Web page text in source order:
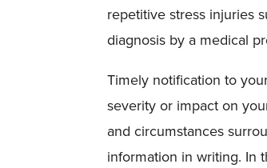
repetitive stress injuries
diagnosis by a medical
Timely notification to
severity or impact on
and circumstances
information in writing. In